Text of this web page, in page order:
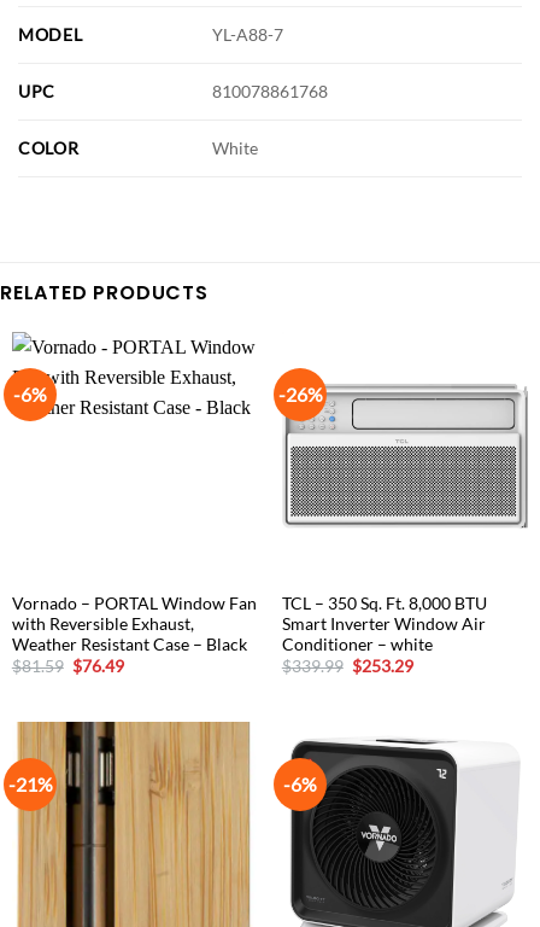
MODEL YL-A88-7
UPC 810078861768
COLOR White
RELATED PRODUCTS
-6%
Vornado – PORTAL Window Fan
with Reversible Exhaust,
Weather Resistant Case – Black
$81.59 Original
price
$76.49Current
-26%
TCL – 350 Sq. Ft. 8,000 BTU
Smart Inverter Window Air
Conditioner – white
$339.99 Original
price
$253.29Current
-21% -6%